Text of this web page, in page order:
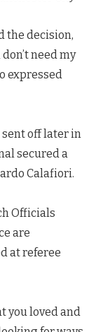
the decision,
need my
expressed
sent off later in
secured a
Calafiori.
Officials
are
at referee
you loved and